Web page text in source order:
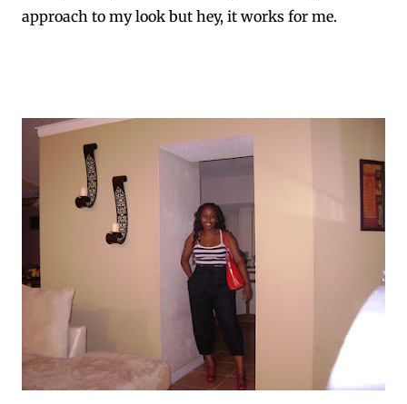
approach to my look but hey, it works for me.